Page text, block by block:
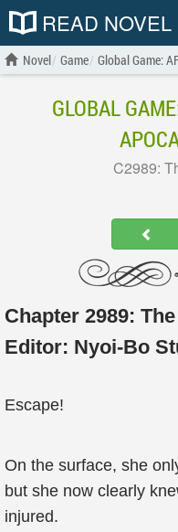
READ NOVEL
Novel Game Global Game:
GLOBAL
C2989:
Chapter 2989:
Editor: Nyoi-Bo
Escape!
On the surface, she
but she now clearly
injured.